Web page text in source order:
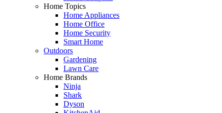
Home Topics
Home Appliances
Home Office
Home Security
Smart Home
Outdoors
Gardening
Lawn Care
Home Brands
Ninja
Shark
Dyson